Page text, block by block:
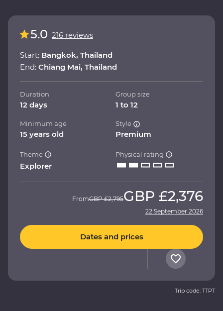
5.0 216 reviews
Start: Bangkok, Thailand
End: Chiang Mai, Thailand
Duration
12 days
Group size
1 to 12
Minimum age
15 years old
Style
Premium
Theme
Explorer
Physical rating
FromGBP £2,795GBP £2,376
22 September 2026
Dates and prices
Trip code: TTPT